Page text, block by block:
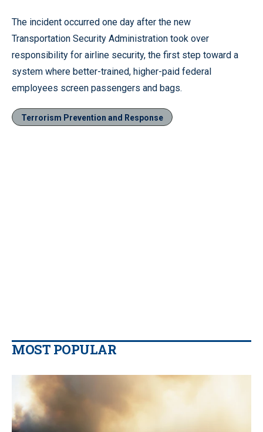
The incident occurred one day after the new
Transportation Security Administration took over
responsibility for airline security, the first step toward a
system where better-trained, higher-paid federal
employees screen passengers and bags.
Terrorism Prevention and Response
MOST POPULAR